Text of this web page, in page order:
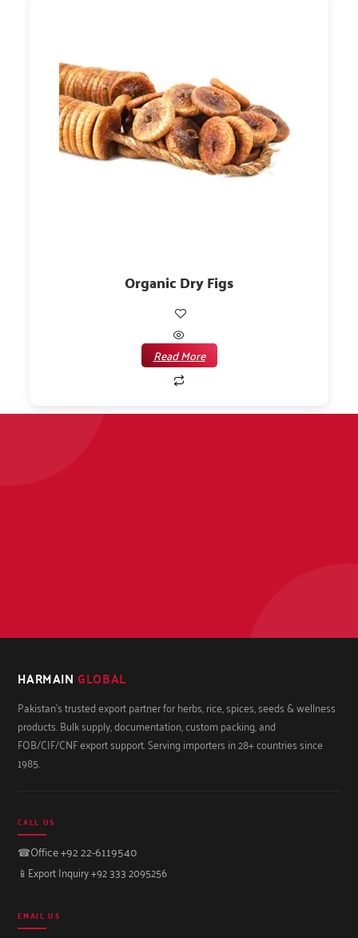
Organic Dry Figs
Read More
HARMAIN GLOBAL
Pakistan's trusted export partner for herbs, rice, spices, seeds & wellness
products. Bulk supply, documentation, custom packing, and
FOB/CIF/CNF export support. Serving importers in 28+ countries since
1985.
CALL US
☎Office +92 22-6119540
📱 Export Inquiry +92 333 2095256
EMAIL US